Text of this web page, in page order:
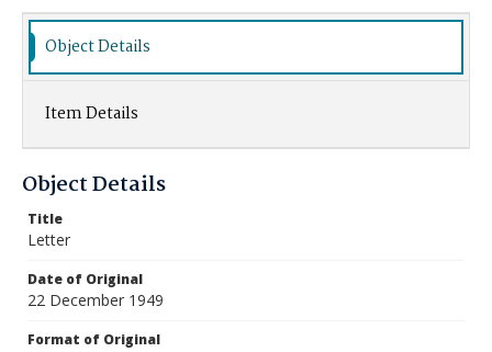
Object Details
Item Details
Object Details
Title
Letter
Date of Original
22 December 1949
Format of Original